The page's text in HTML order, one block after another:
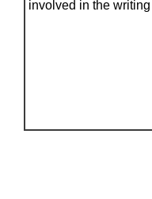
involved in the